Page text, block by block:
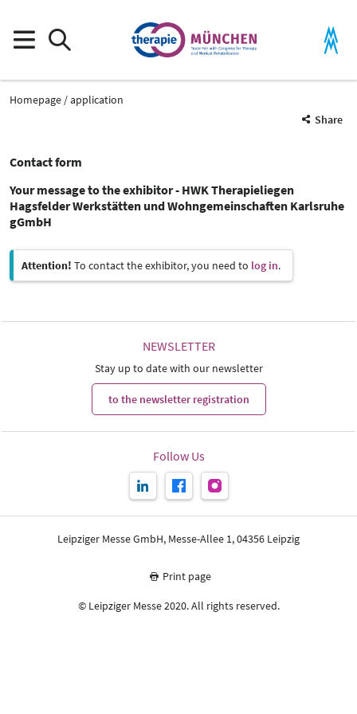
Homepage
application
Share
Contact form
Your message to the exhibitor - HWK Therapieliegen
Hagsfelder Werkstätten und Wohngemeinschaften Karlsruhe
gGmbH
Attention! To contact the exhibitor, you need to log in.
NEWSLETTER
Stay up to date with our newsletter
to the newsletter registration
Follow Us
Leipziger Messe GmbH, Messe-Allee 1, 04356 Leipzig
Print page
© Leipziger Messe 2020. All rights reserved.